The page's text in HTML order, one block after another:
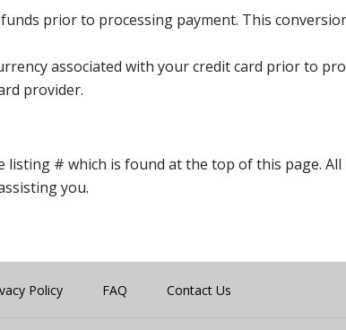
prior to processing payment. This
associated with your credit card prior to
provider.
listing # which is found at the top of this page.
you.
Policy FAQ Contact Us